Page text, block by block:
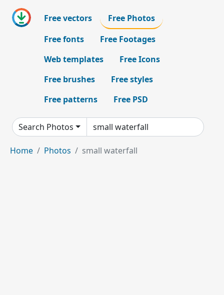
Free vectors
Free Photos
Free fonts
Free Footages
Web templates
Free Icons
Free brushes
Free styles
Free patterns
Free PSD
Search Photos
Home Photos small waterfall